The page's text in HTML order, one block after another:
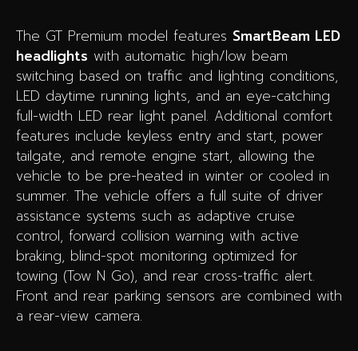
The GT Premium model features SmartBeam LED
headlights with automatic high/low beam
switching based on traffic and lighting conditions,
LED daytime running lights, and an eye-catching
full-width LED rear light panel. Additional comfort
features include keyless entry and start, power
tailgate, and remote engine start, allowing the
vehicle to be pre-heated in winter or cooled in
summer. The vehicle offers a full suite of driver
assistance systems such as adaptive cruise
control, forward collision warning with active
braking, blind-spot monitoring optimized for
towing (Tow N Go), and rear cross-traffic alert.
Front and rear parking sensors are combined with
a rear-view camera.